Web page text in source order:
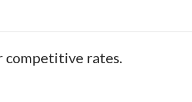
competitive rates.